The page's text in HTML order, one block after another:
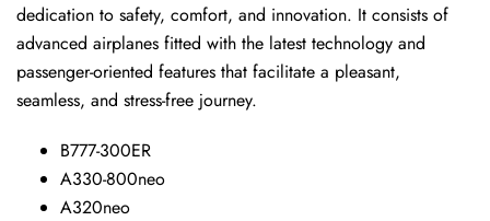
dedication to safety, comfort, and innovation. It consists of
advanced airplanes fitted with the latest technology and
passenger-oriented features that facilitate a pleasant,
seamless, and stress-free ​‍​‌‍​‍‌​‍​‌‍​‍‌journey.
B777-300ER
A330-800neo
A320neo